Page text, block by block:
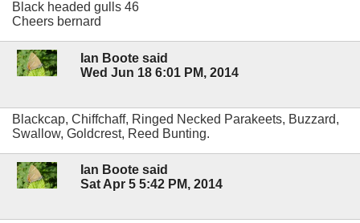
Black headed gulls 46
Cheers bernard
Ian Boote said
Wed Jun 18 6:01 PM, 2014
Blackcap, Chiffchaff, Ringed Necked Parakeets, Buzzard,
Swallow, Goldcrest, Reed Bunting.
Ian Boote said
Sat Apr 5 5:42 PM, 2014